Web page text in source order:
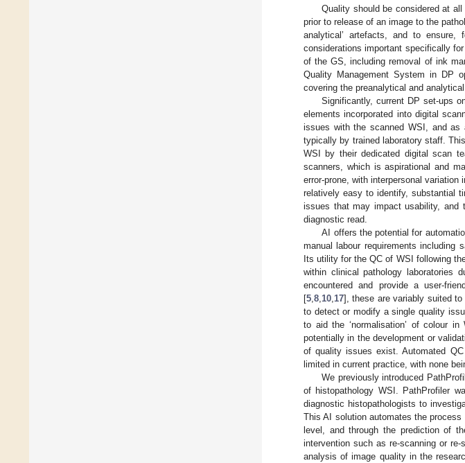
Quality should be considered at
prior to release of an image to the
analytical’ artefacts, and to
considerations important specifically
of the GS, including removal of ink
Quality Management System in DP
covering the preanalytical and
Significantly, current DP set-ups
elements incorporated into digital
issues with the scanned WSI, and
typically by trained laboratory staff.
WSI by their dedicated digital scan
scanners, which is aspirational and
error-prone, with interpersonal
relatively easy to identify, substantial
issues that may impact usability, and
diagnostic read.
AI offers the potential for
manual labour requirements
Its utility for the QC of WSI following
within clinical pathology laboratories
encountered and provide a user-
[5,8,10,17], these are variably suited
to detect or modify a single quality
to aid the ‘normalisation’ of colour in
potentially in the development or
of quality issues exist. Automated
limited in current practice, with none
We previously introduced
of histopathology WSI. PathProfiler
diagnostic histopathologists to
This AI solution automates the
level, and through the prediction of
intervention such as re-scanning or
analysis of image quality in the